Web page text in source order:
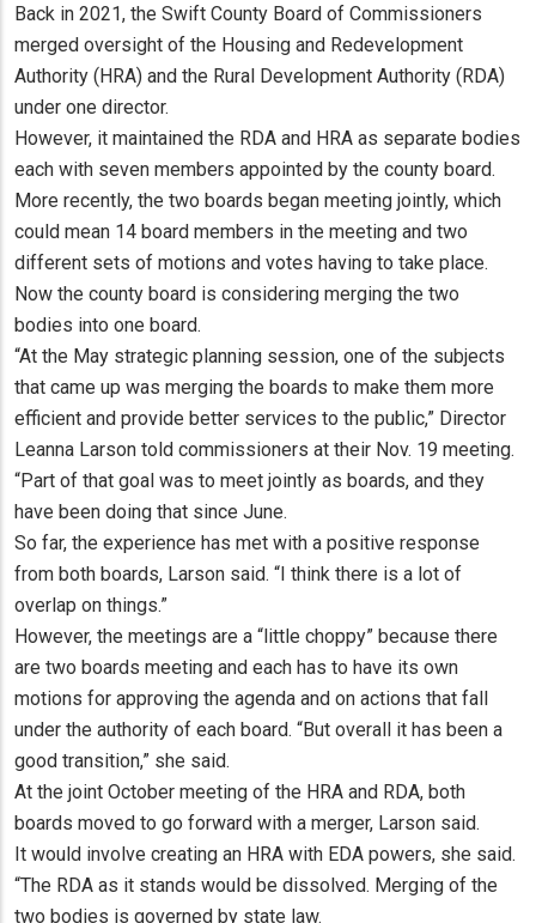
Back in 2021, the Swift County Board of Commissioners
merged oversight of the Housing and Redevelopment
Authority (HRA) and the Rural Development Authority (RDA)
under one director.
However, it maintained the RDA and HRA as separate bodies
each with seven members appointed by the county board.
More recently, the two boards began meeting jointly, which
could mean 14 board members in the meeting and two
different sets of motions and votes having to take place.
Now the county board is considering merging the two
bodies into one board.
“At the May strategic planning session, one of the subjects
that came up was merging the boards to make them more
efficient and provide better services to the public,” Director
Leanna Larson told commissioners at their Nov. 19 meeting.
“Part of that goal was to meet jointly as boards, and they
have been doing that since June.
So far, the experience has met with a positive response
from both boards, Larson said. “I think there is a lot of
overlap on things.”
However, the meetings are a “little choppy” because there
are two boards meeting and each has to have its own
motions for approving the agenda and on actions that fall
under the authority of each board. “But overall it has been a
good transition,” she said.
At the joint October meeting of the HRA and RDA, both
boards moved to go forward with a merger, Larson said.
It would involve creating an HRA with EDA powers, she said.
“The RDA as it stands would be dissolved. Merging of the
two bodies is governed by state law.